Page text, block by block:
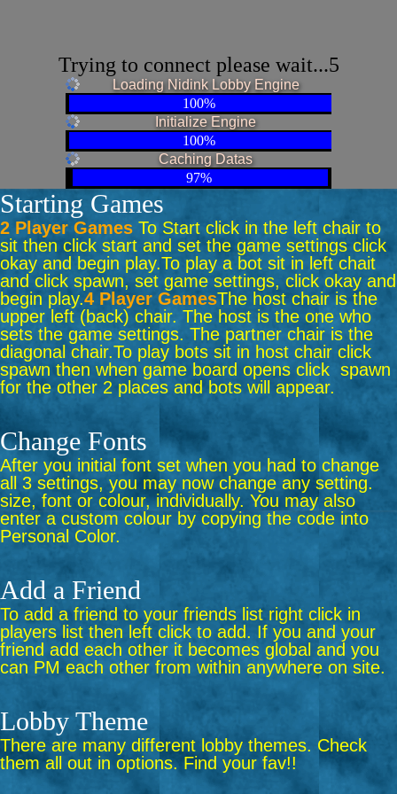
Trying to connect please wait...5
Loading Nidink Lobby Engine
100%
Initialize Engine
100%
Caching Datas
97%
Starting Games
2 Player Games To Start click in the left chair to
sit then click start and set the game settings click
okay and begin play.To play a bot sit in left chait
and click spawn, set game settings, click okay and
begin play.4 Player GamesThe host chair is the
upper left (back) chair. The host is the one who
sets the game settings. The partner chair is the
diagonal chair.To play bots sit in host chair click
spawn then when game board opens click spawn
for the other 2 places and bots will appear.
Change Fonts
After you initial font set when you had to change
all 3 settings, you may now change any setting.
size, font or colour, individually. You may also
enter a custom colour by copying the code into
Personal Color.
Add a Friend
To add a friend to your friends list right click in
players list then left click to add. If you and your
friend add each other it becomes global and you
can PM each other from within anywhere on site.
Lobby Theme
There are many different lobby themes. Check
them all out in options. Find your fav!!